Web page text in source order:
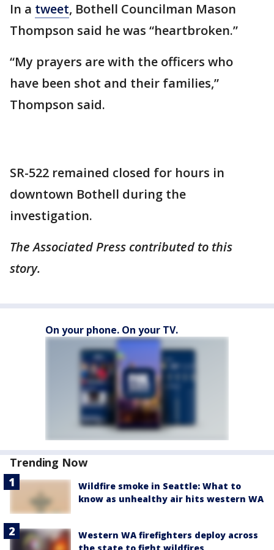
In a tweet, Bothell Councilman Mason
Thompson said he was “heartbroken.”
“My prayers are with the officers who
have been shot and their families,”
Thompson said.
SR-522 remained closed for hours in
downtown Bothell during the
investigation.
The Associated Press contributed to this
story.
On your phone. On your TV.
Trending Now
Wildfire smoke in Seattle: What to
know as unhealthy air hits western WA
Western WA firefighters deploy across